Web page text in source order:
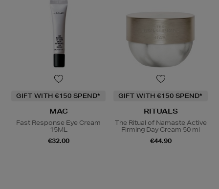
GIFT WITH €150 SPEND*
MAC
Fast Response Eye Cream
15ML
€32.00
GIFT WITH €150 SPEND*
RITUALS
The Ritual of Namaste Active
Firming Day Cream 50 ml
€44.90